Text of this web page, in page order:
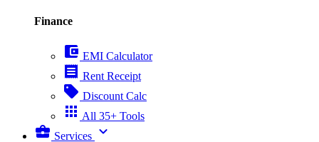
Finance
account_balance_wallet EMI Calculator
receipt Rent Receipt
sell Discount Calc
apps All 35+ Tools
business_center Services expand_more